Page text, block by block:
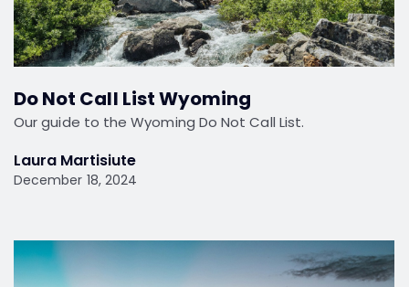
Do Not Call List Wyoming
Our guide to the Wyoming Do Not Call List.
Laura Martisiute
December 18, 2024